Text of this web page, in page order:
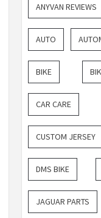
ANYVAN REVIEWS
AUTO
BIKE
CAR CARE
CUSTOM JERSEY
DMS BIKE
JAGUAR PARTS